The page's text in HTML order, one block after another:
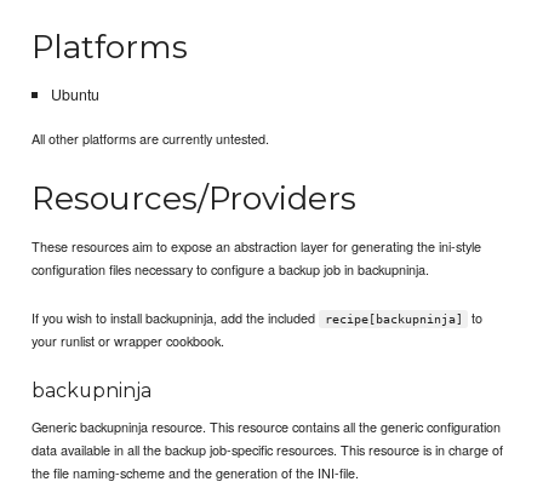
Platforms
Ubuntu
All other platforms are currently untested.
Resources/Providers
These resources aim to expose an abstraction layer for generating the ini-style
configuration files necessary to configure a backup job in backupninja.
If you wish to install backupninja, add the included recipe[backupninja]
to
your runlist or wrapper cookbook.
backupninja
Generic backupninja resource. This resource contains all the generic configuration
data available in all the backup job-specific resources. This resource is in charge of
the file naming-scheme and the generation of the INI-file.